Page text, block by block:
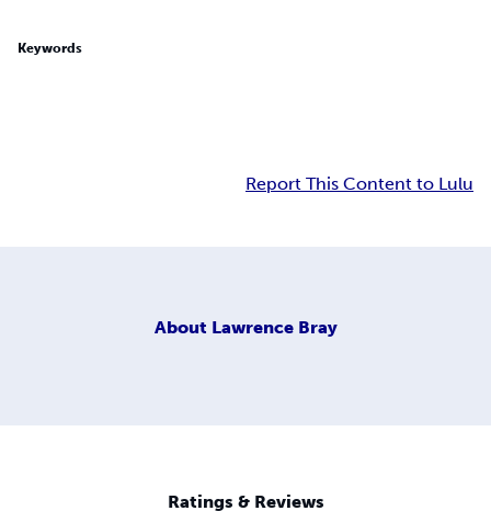
Keywords
Report This Content to Lulu
About Lawrence Bray
Ratings & Reviews